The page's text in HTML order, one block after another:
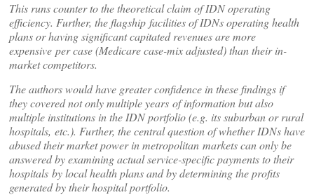
This runs counter to the theoretical claim of IDN operating
efficiency. Further, the flagship facilities of IDNs operating health
plans or having significant capitated revenues are more
expensive per case (Medicare case-mix adjusted) than their in-
market competitors.
The authors would have greater confidence in these findings if
they covered not only multiple years of information but also
multiple institutions in the IDN portfolio (e.g. its suburban or rural
hospitals, etc.). Further, the central question of whether IDNs have
abused their market power in metropolitan markets can only be
answered by examining actual service-specific payments to their
hospitals by local health plans and by determining the profits
generated by their hospital portfolio.